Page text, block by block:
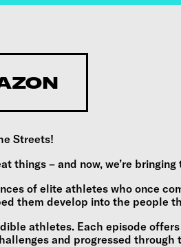
Streets!
things – and now, we’re
of elite athletes who once
them develop into the people
athletes. Each episode
and progressed through